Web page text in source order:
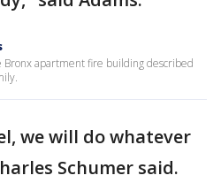
Bronx apartment fire building described
we will do whatever
Schumer said.